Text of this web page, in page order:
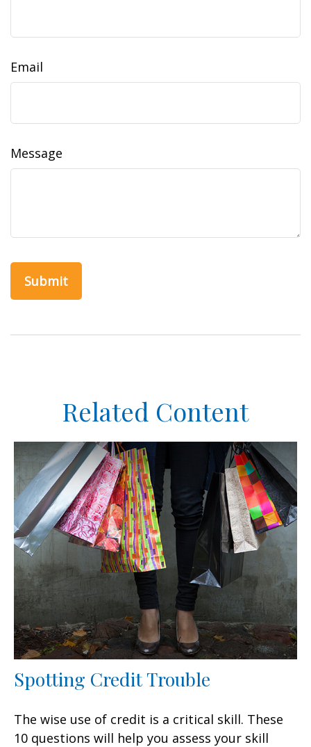
Email
Message
Related Content
Spotting Credit Trouble
The wise use of credit is a critical skill. These
10 questions will help you assess your skill